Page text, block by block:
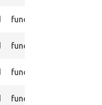
function
function
function
function